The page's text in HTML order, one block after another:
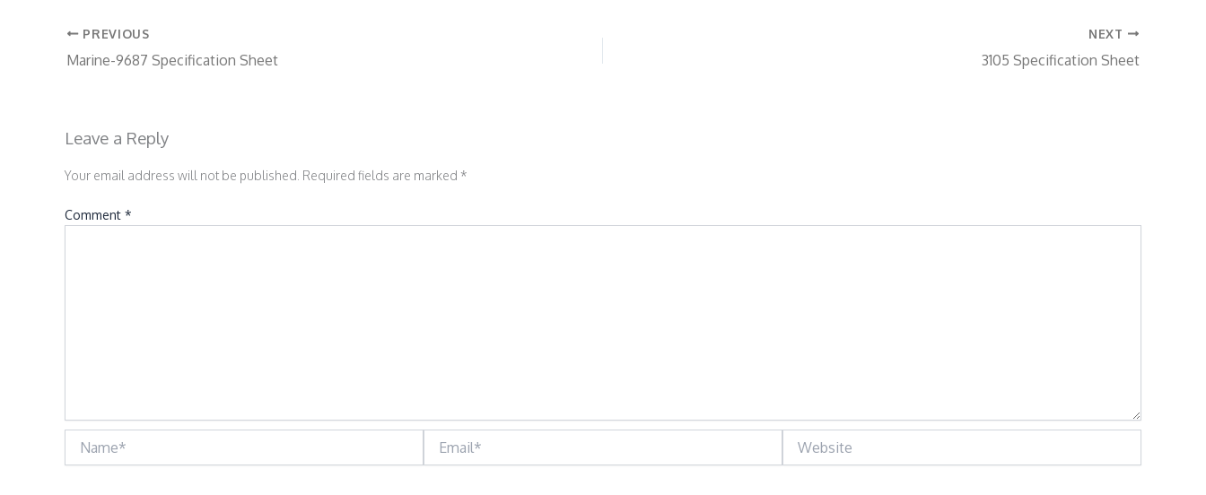
PREVIOUS
Marine-9687 Specification Sheet
NEXT
3105 Specification Sheet
Leave a Reply
Your email address will not be published. Required fields are marked *
Comment *